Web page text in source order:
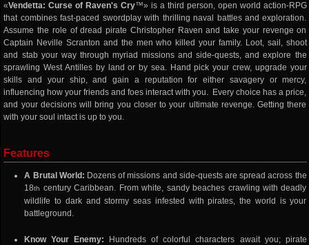
«Vendetta: Curse of Raven's Cry™» is a third person, open world action-RPG
that combines fast-paced swordplay with thrilling naval battles and exploration.
Assume the role of dread pirate Christopher Raven and take your revenge on
Captain Neville Scranton and the men who killed your family. Loot, sail, shoot
and stab your way through myriad missions and side-quests, and explore the
sprawling West Antilles by land or by sea. Hand pick your crew, upgrade your
skills and your ship, and gain a reputation for either savagery or mercy,
influencing how your friends and foes interact with you. Every choice has a price,
and your decisions will bring you closer to your ultimate revenge. Getting there
with your soul intact is up to you.
Features
A Brutal World: Dozens of missions and side-quests are spread across the
18th century Caribbean. From white, sandy beaches crawling with deadly
wildlife to dark and stormy seas infested with pirates, the world is your
battleground.
Know Your Enemy:
Hundreds of colorful characters await you; pirate